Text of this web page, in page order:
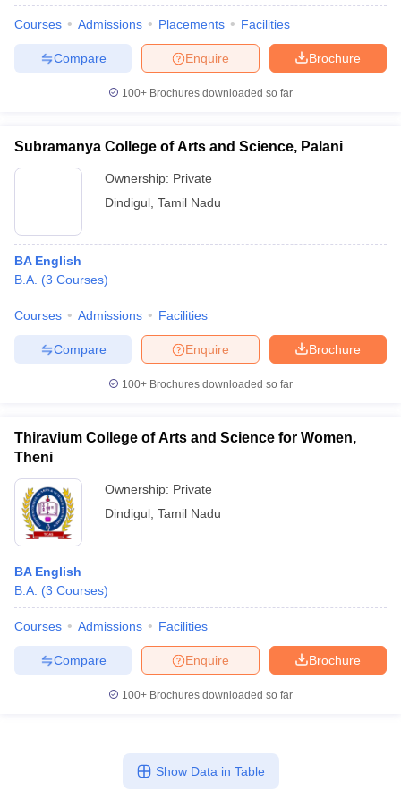
Courses Admissions Placements Facilities
Brochure
Enquire
Compare
100+ Brochures downloaded so far
Subramanya College of Arts and Science, Palani
Ownership: Private
Dindigul Tamil Nadu
BA English
B.A. (3 Courses)
Courses Admissions Facilities
Brochure
Enquire
Compare
100+ Brochures downloaded so far
Thiravium College of Arts and Science for Women,
Theni
Ownership: Private
Dindigul Tamil Nadu
BA English
B.A. (3 Courses)
Courses Admissions Facilities
Brochure
Enquire
Compare
100+ Brochures downloaded so far
Show Data in Table